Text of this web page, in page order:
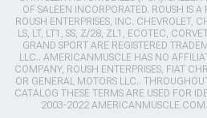
OF SALEEN INCORPORATED. ROUSH IS
ROUSH ENTERPRISES, INC. CHEVROLET,
LS, LT, LT1, SS, Z/28, ZL1, ECOTEC,
GRAND SPORT ARE REGISTERED
LLC.. AMERICANMUSCLE HAS NO
COMPANY, ROUSH ENTERPRISES, FIAT
OR GENERAL MOTORS LLC..
CATALOG THESE TERMS ARE USED FOR
2003-2022